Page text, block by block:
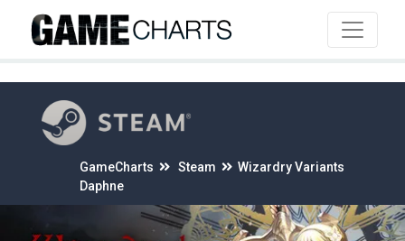
GameCharts Steam
Wizardry Variants
Daphne